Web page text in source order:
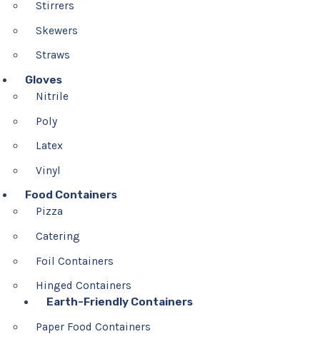
Stirrers
Skewers
Straws
Gloves
Nitrile
Poly
Latex
Vinyl
Food Containers
Pizza
Catering
Foil Containers
Hinged Containers
Earth-Friendly Containers
Paper Food Containers